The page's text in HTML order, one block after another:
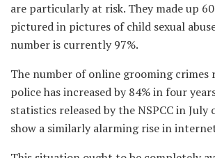
are particularly at risk. They made up
pictured in pictures of child sexual
number is currently 97%.
The number of online grooming crimes
police has increased by 84% in four
statistics released by the NSPCC in July
show a similarly alarming rise in